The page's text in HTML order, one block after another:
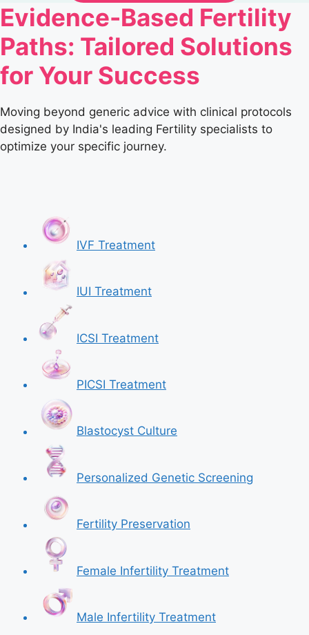
Evidence-Based Fertility
Paths: Tailored Solutions
for Your Success
Moving beyond generic advice with clinical protocols
designed by India's leading Fertility specialists to
optimize your specific journey.
IVF Treatment
IUI Treatment
ICSI Treatment
PICSI Treatment
Blastocyst Culture
Personalized Genetic Screening
Fertility Preservation
Female Infertility Treatment
Male Infertility Treatment